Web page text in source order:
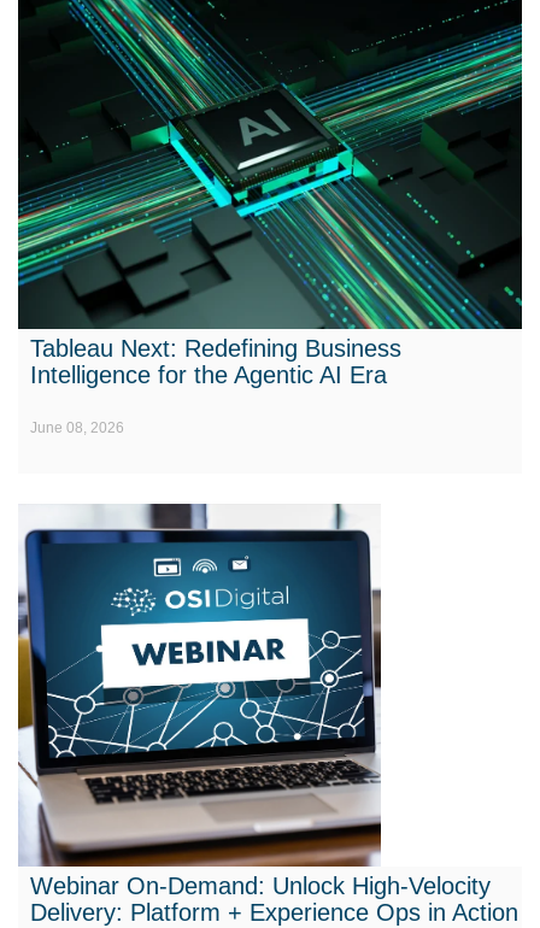
Tableau Next: Redefining Business
Intelligence for the Agentic AI Era
June 08, 2026
Webinar On-Demand: Unlock High-Velocity
Delivery: Platform + Experience Ops in Action